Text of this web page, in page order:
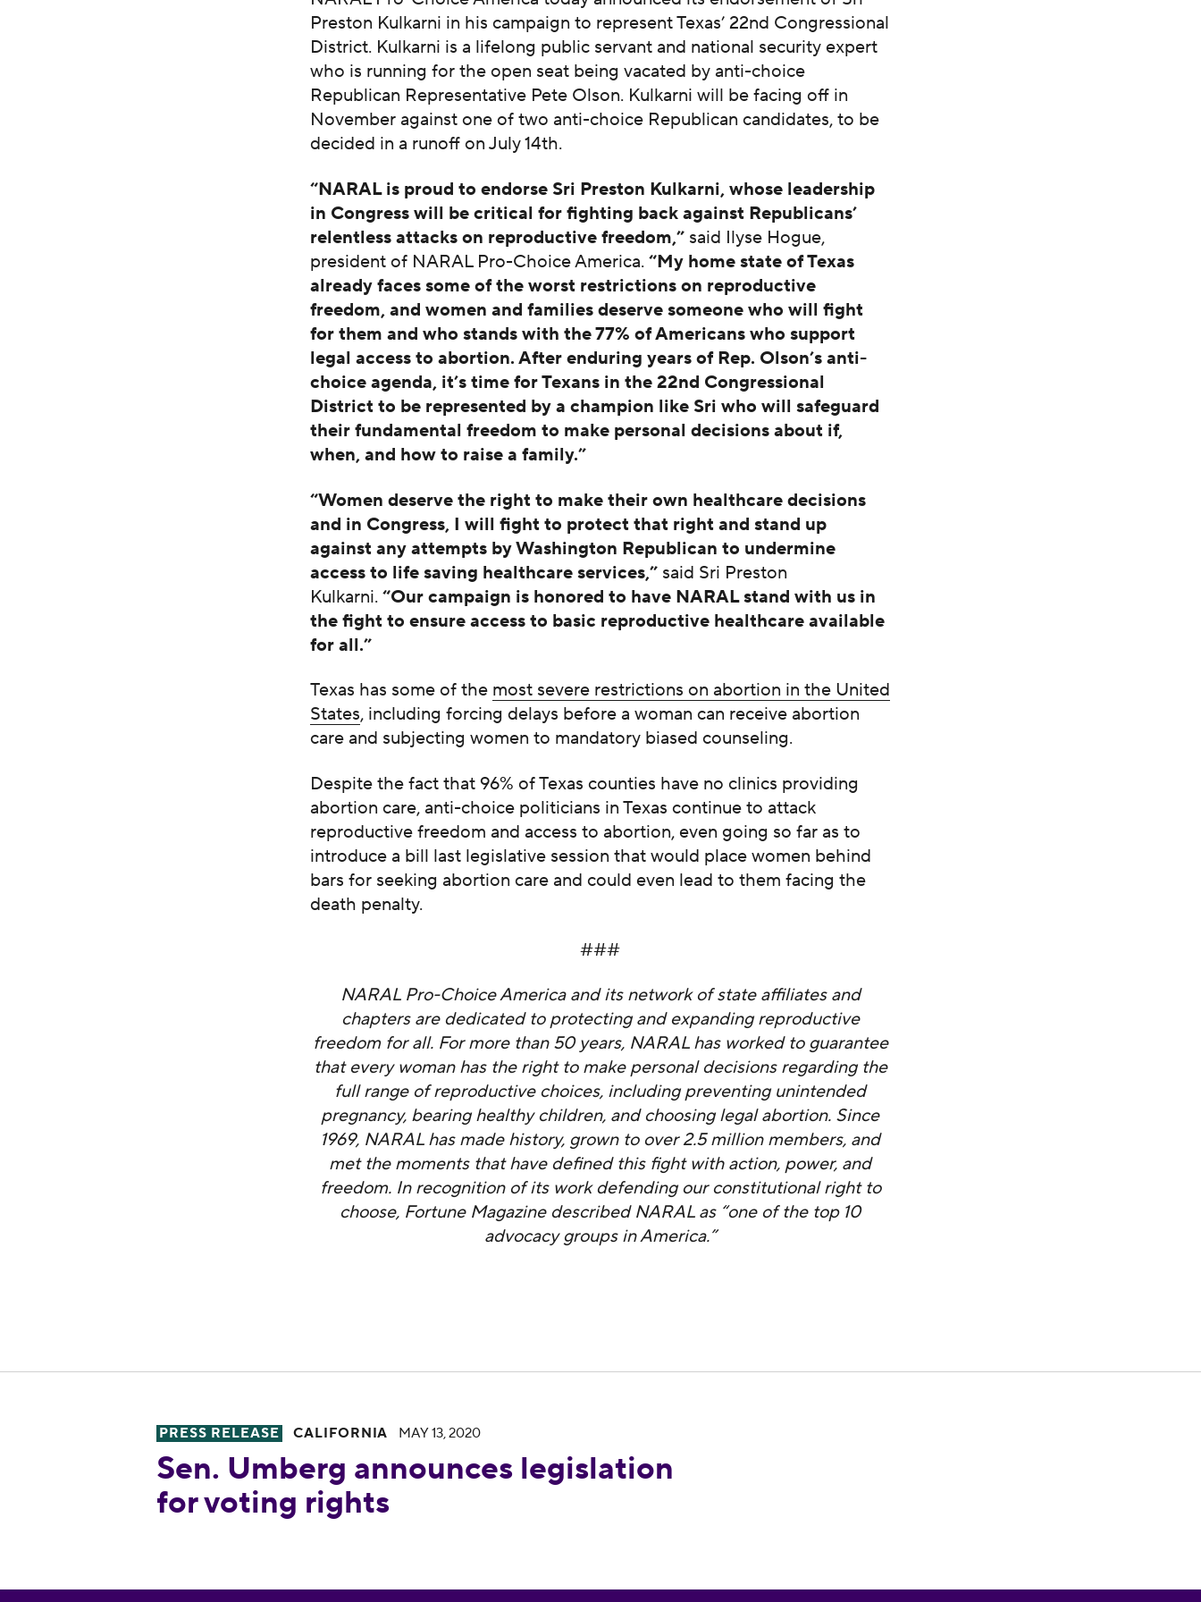
Preston Kulkarni in his campaign to represent Texas’ 22nd Congressional
District. Kulkarni is a lifelong public servant and national security expert
who is running for the open seat being vacated by anti-choice
Republican Representative Pete Olson. Kulkarni will be facing off in
November against one of two anti-choice Republican candidates, to be
decided in a runoff on July 14th.
“NARAL is proud to endorse Sri Preston Kulkarni, whose leadership
in Congress will be critical for fighting back against Republicans’
relentless attacks on reproductive freedom,” said Ilyse Hogue,
president of NARAL Pro-Choice America.“My home state of Texas
already faces some of the worst restrictions on reproductive
freedom, and women and families deserve someone who will fight
for them and who stands with the 77% of Americans who support
legal access to abortion. After enduring years of Rep. Olson’s anti-
choice agenda, it’s time for Texans in the 22nd Congressional
District to be represented by a champion like Sri who will safeguard
their fundamental freedom to make personal decisions about if,
when, and how to raise a family.”
“Women deserve the right to make their own healthcare decisions
and in Congress, I will fight to protect that right and stand up
against any attempts by Washington Republican to undermine
access to life saving healthcare services,” said Sri Preston
Kulkarni.“Our campaign is honored to have NARAL stand with us in
the fight to ensure access to basic reproductive healthcare available
for all.”
Texas has some of the most severe restrictions on abortion in the United
States, including forcing delays before a woman can receive abortion
care and subjecting women to mandatory biased counseling.
Despite the fact that 96% of Texas counties have no clinics providing
abortion care, anti-choice politicians in Texas continue to attack
reproductive freedom and access to abortion, even going so far as to
introduce a bill last legislative session that would place women behind
bars for seeking abortion care and could even lead to them facing the
death penalty.
###
NARAL Pro-Choice America and its network of state affiliates and
chapters are dedicated to protecting and expanding reproductive
freedom for all. For more than 50 years, NARAL has worked to guarantee
that every woman has the right to make personal decisions regarding the
full range of reproductive choices, including preventing unintended
pregnancy, bearing healthy children, and choosing legal abortion. Since
1969, NARAL has made history, grown to over 2.5 million members, and
met the moments that have defined this fight with action, power, and
freedom. In recognition of its work defending our constitutional right to
choose, Fortune Magazine described NARAL as “one of the top 10
advocacy groups in America.”
Sen. Umberg announces legislation for voting rights
PRESS RELEASE CALIFORNIA MAY 13, 2020
Sen. Umberg announces legislation
for voting rights